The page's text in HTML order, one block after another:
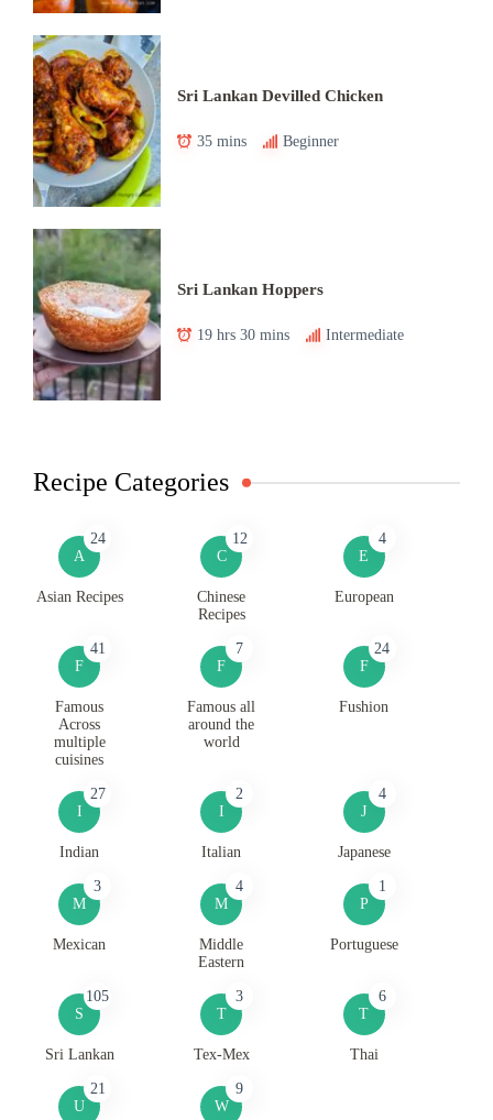
Sri Lankan Devilled Chicken
35 mins Beginner
Sri Lankan Hoppers
19 hrs 30 mins Intermediate
Recipe Categories
A
24
Asian Recipes
C
12
Chinese
Recipes
E
4
European
F
41
Famous
Across
multiple
cuisines
F
7
Famous all
around the
world
F
24
Fushion
I
27
Indian
I
2
Italian
J
4
Japanese
M
3
Mexican
M
4
Middle
Eastern
P
1
Portuguese
S
105
Sri Lankan
T
3
Tex-Mex
T
6
Thai
U
21
W
9